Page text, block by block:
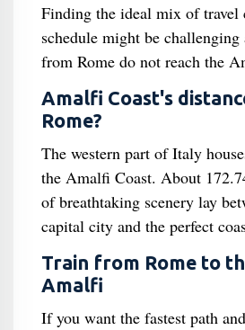
Finding the ideal mix of travel
schedule might be
from Rome do not reach the
Amalfi Coast's
Rome?
The western part of Italy
the Amalfi Coast. About
of breathtaking scenery lay
capital city and the perfect
Train from Rome to
Amalfi
If you want the fastest path